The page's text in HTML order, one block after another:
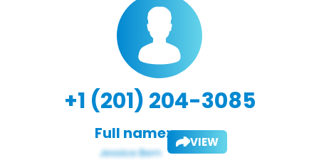
+1 (201) 204-3085
Full name: VIEW